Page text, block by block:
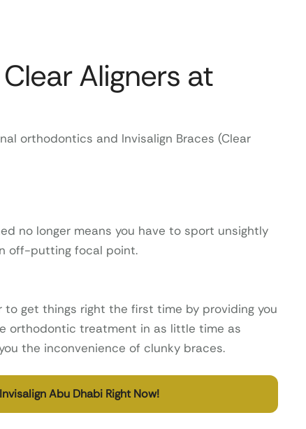
Aligners at
orthodontics and Invisalign Braces (Clear
no longer means you have to sport unsightly
off-putting focal point.
to get things right the first time by providing you
orthodontic treatment in as little time as
the inconvenience of clunky braces.
Abu Dhabi Right Now!